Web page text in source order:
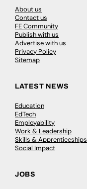
About us
Contact us
FE Community
Publish with us
Advertise with us
Privacy Policy
Sitemap
LATEST NEWS
Education
EdTech
Employability
Work & Leadership
Skills & Apprenticeships
Social Impact
JOBS